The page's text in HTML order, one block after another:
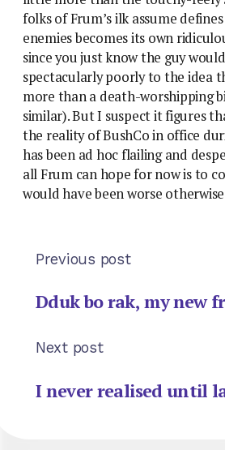
folks of Frum’s ilk assume
enemies becomes its own
since you just know the guy
spectacularly poorly to the idea
more than a death-worshipping
similar). But I suspect it figures
the reality of BushCo in office
has been ad hoc flailing and
all Frum can hope for now is to
would have been worse
Previous post
Dduk bo rak, my new
Next post
I never realised until